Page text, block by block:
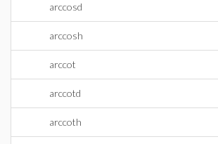
arccosd
arccosh
arccot
arccotd
arccoth